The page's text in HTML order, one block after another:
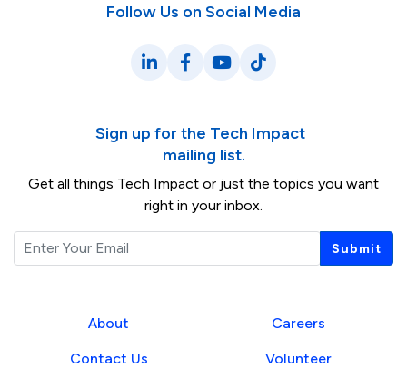
Follow Us on Social Media
LinkedIn
Facebook
YouTube
TikTok
Sign up for the Tech Impact
mailing list.
Get all things Tech Impact or just the topics you want
right in your inbox.
Submit
About
Contact Us
Careers
Volunteer